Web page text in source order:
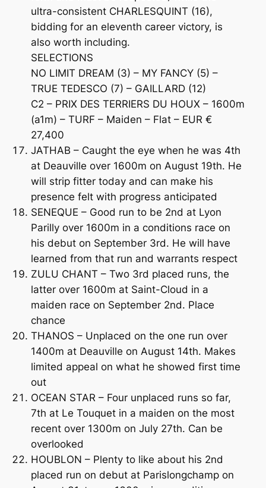
ultra-consistent CHARLESQUINT (16),
bidding for an eleventh career victory, is
also worth including.
SELECTIONS
NO LIMIT DREAM (3) – MY FANCY (5) –
TRUE TEDESCO (7) – GAILLARD (12)
C2 – PRIX DES TERRIERS DU HOUX – 1600m
(a1m) – TURF – Maiden – Flat – EUR €
27,400
JATHAB – Caught the eye when he was 4th
at Deauville over 1600m on August 19th. He
will strip fitter today and can make his
presence felt with progress anticipated
SENEQUE – Good run to be 2nd at Lyon
Parilly over 1600m in a conditions race on
his debut on September 3rd. He will have
learned from that run and warrants respect
ZULU CHANT – Two 3rd placed runs, the
latter over 1600m at Saint-Cloud in a
maiden race on September 2nd. Place
chance
THANOS – Unplaced on the one run over
1400m at Deauville on August 14th. Makes
limited appeal on what he showed first time
out
OCEAN STAR – Four unplaced runs so far,
7th at Le Touquet in a maiden on the most
recent over 1300m on July 27th. Can be
overlooked
HOUBLON – Plenty to like about his 2nd
placed run on debut at Parislongchamp on